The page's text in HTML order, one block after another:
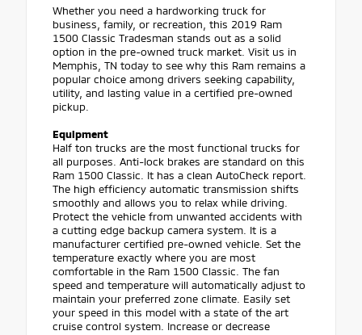
Whether you need a hardworking truck for
business, family, or recreation, this 2019 Ram
1500 Classic Tradesman stands out as a solid
option in the pre-owned truck market. Visit us in
Memphis, TN today to see why this Ram remains a
popular choice among drivers seeking capability,
utility, and lasting value in a certified pre-owned
pickup.
Equipment
Half ton trucks are the most functional trucks for
all purposes. Anti-lock brakes are standard on this
Ram 1500 Classic. It has a clean AutoCheck report.
The high efficiency automatic transmission shifts
smoothly and allows you to relax while driving.
Protect the vehicle from unwanted accidents with
a cutting edge backup camera system. It is a
manufacturer certified pre-owned vehicle. Set the
temperature exactly where you are most
comfortable in the Ram 1500 Classic. The fan
speed and temperature will automatically adjust to
maintain your preferred zone climate. Easily set
your speed in this model with a state of the art
cruise control system. Increase or decrease